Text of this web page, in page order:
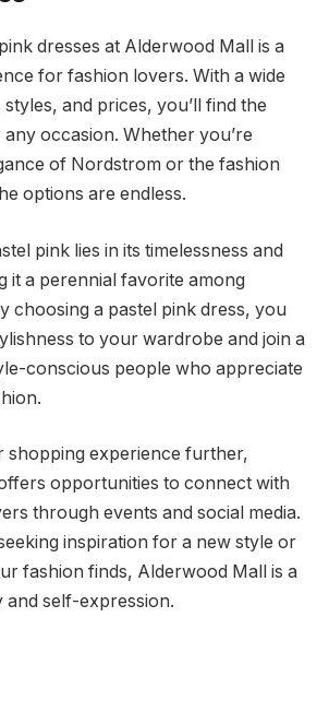
dresses at Alderwood Mall is a
for fashion lovers. With a wide
and prices, you’ll find the
occasion. Whether you’re
of Nordstrom or the fashion
options are endless.
pink lies in its timelessness and
it a perennial favorite among
choosing a pastel pink dress, you
to your wardrobe and join a
conscious people who appreciate
shopping experience further,
opportunities to connect with
through events and social media.
inspiration for a new style or
fashion finds, Alderwood Mall is a
and self-expression.